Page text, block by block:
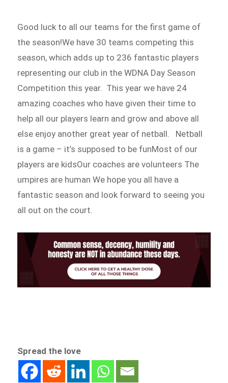
Good luck to all our teams for the first game of
the season!We have 30 teams competing this
season, which adds up to 236 fantastic players
representing our club in the WDNA Day Season
Competition this year. This year we have 24
amazing coaches who have given their time to
help all our players learn and grow and above all
else enjoy another great year of netball. Netball
is a game – it’s supposed to be funMost of our
players are kidsOur coaches are volunteers The
umpires are human We hope you all have a
fantastic season and look forward to seeing you
all out on the court.
Spread the love